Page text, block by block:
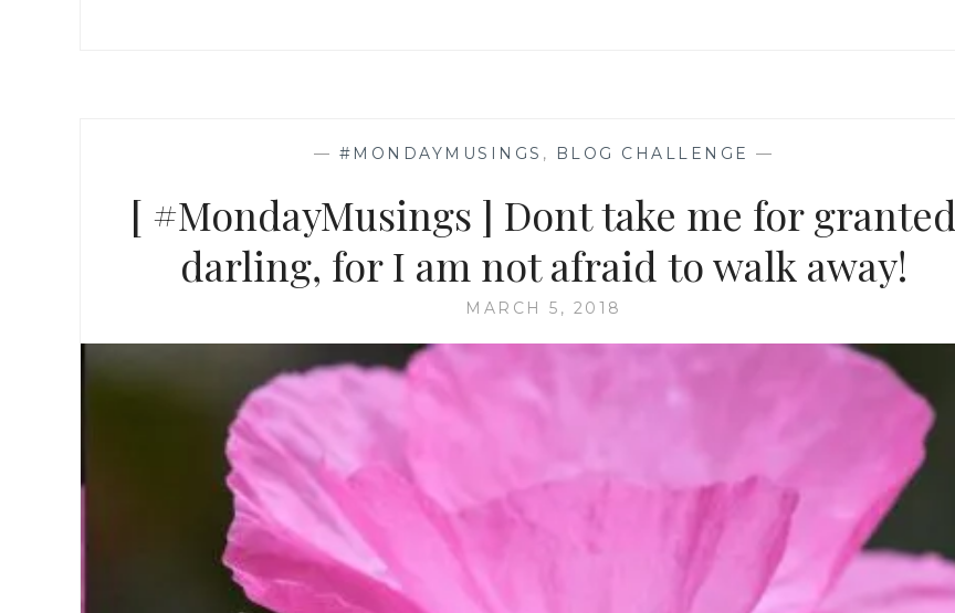
— #MONDAYMUSINGS , BLOG CHALLENGE —
[ #MondayMusings ] Dont take me for granted
darling, for I am not afraid to walk away!
MARCH 5, 2018